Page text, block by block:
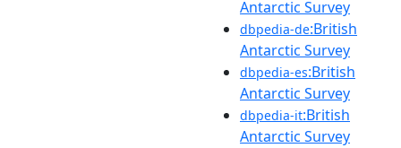
Antarctic Survey
dbpedia-de:British
Antarctic Survey
dbpedia-es:British
Antarctic Survey
dbpedia-it:British
Antarctic Survey